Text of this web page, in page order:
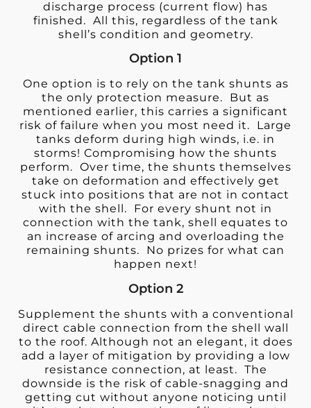
discharge process (current flow) has
finished. All this, regardless of the tank
shell’s condition and geometry.
Option 1
One option is to rely on the tank shunts as
the only protection measure. But as
mentioned earlier, this carries a significant
risk of failure when you most need it. Large
tanks deform during high winds, i.e. in
storms! Compromising how the shunts
perform. Over time, the shunts themselves
take on deformation and effectively get
stuck into positions that are not in contact
with the shell. For every shunt not in
connection with the tank, shell equates to
an increase of arcing and overloading the
remaining shunts. No prizes for what can
happen next!
Option 2
Supplement the shunts with a conventional
direct cable connection from the shell wall
to the roof. Although not an elegant, it does
add a layer of mitigation by providing a low
resistance connection, at least. The
downside is the risk of cable-snagging and
getting cut without anyone noticing until